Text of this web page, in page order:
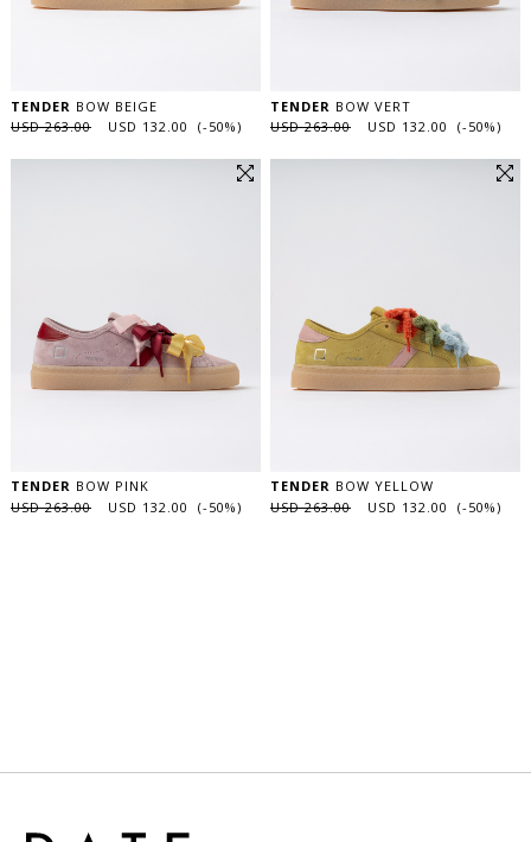
TENDER BOW BEIGE
USD 263.00
USD 132.00 (-50%)
TENDER BOW VERT
USD 263.00
USD 132.00 (-50%)
TENDER BOW PINK
USD 263.00
USD 132.00 (-50%)
TENDER BOW YELLOW
USD 263.00
USD 132.00 (-50%)